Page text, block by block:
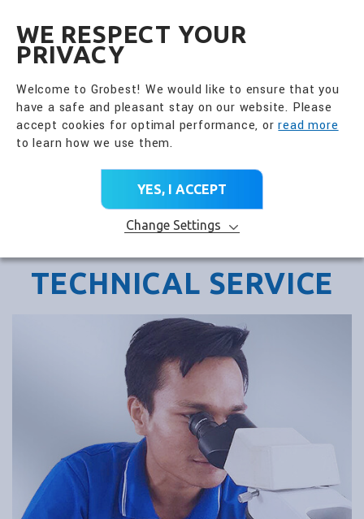
WE RESPECT YOUR
PRIVACY
Welcome to Grobest! We would like to ensure that you
have a safe and pleasant stay on our website. Please
accept cookies for optimal performance, orread more
to learn how we use them.
YES, I ACCEPT
Change Settings
TECHNICAL SERVICE